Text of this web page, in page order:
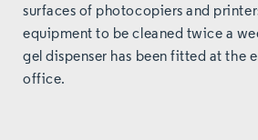
surfaces of photocopiers and
equipment to be cleaned twice a
gel dispenser has been fitted at the
office.